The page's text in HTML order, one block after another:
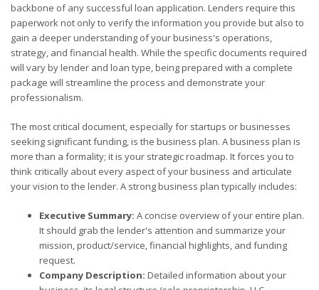
backbone of any successful loan application. Lenders require this
paperwork not only to verify the information you provide but also to
gain a deeper understanding of your business's operations,
strategy, and financial health. While the specific documents required
will vary by lender and loan type, being prepared with a complete
package will streamline the process and demonstrate your
professionalism.
The most critical document, especially for startups or businesses
seeking significant funding, is the business plan. A business plan is
more than a formality; it is your strategic roadmap. It forces you to
think critically about every aspect of your business and articulate
your vision to the lender. A strong business plan typically includes:
Executive Summary: A concise overview of your entire plan.
It should grab the lender's attention and summarize your
mission, product/service, financial highlights, and funding
request.
Company Description: Detailed information about your